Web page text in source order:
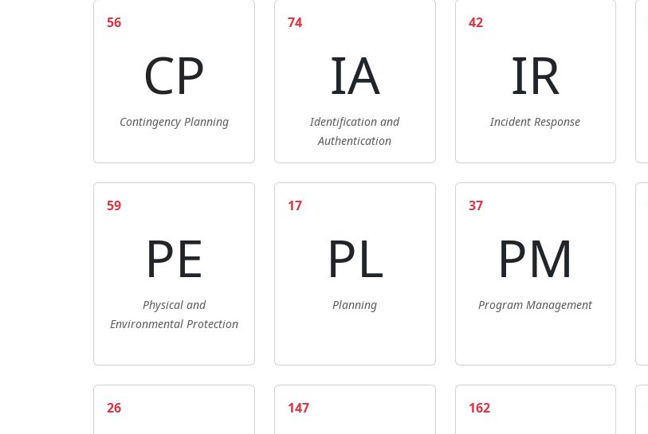
56
CP
Contingency Planning
74
IA
Identification and
Authentication
42
IR
Incident Response
59
PE
Physical and
Environmental Protection
17
PL
Planning
37
PM
Program Management
26 147 162